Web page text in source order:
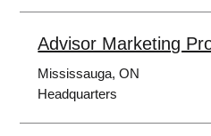
Advisor Marketing
Mississauga, ON
Headquarters